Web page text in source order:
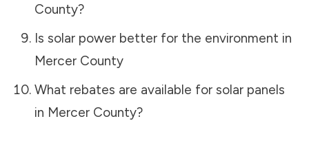
County?
Is solar power better for the environment in
Mercer County
What rebates are available for solar panels
in Mercer County?